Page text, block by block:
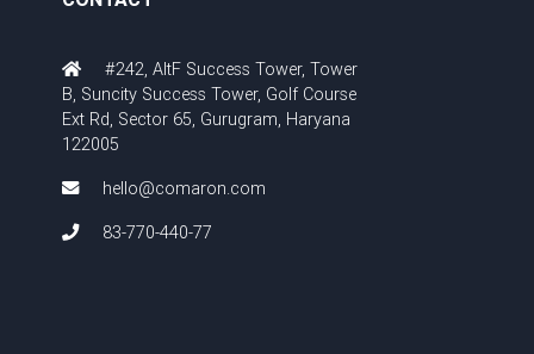
#242, AltF Success Tower, Tower
B, Suncity Success Tower, Golf Course
Ext Rd, Sector 65, Gurugram, Haryana
122005
hello@comaron.com
83-770-440-77